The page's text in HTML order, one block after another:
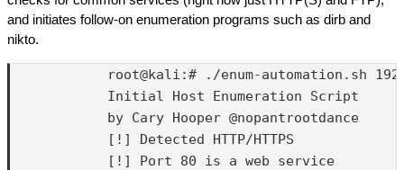
and initiates follow-on enumeration programs such as dirb and
nikto.
root@kali:# ./enum-automation.sh
            Initial Host Enumeration Script
            by Cary Hooper @nopantrootdance
            [!] Detected HTTP/HTTPS
            [!] Port 80 is a web service